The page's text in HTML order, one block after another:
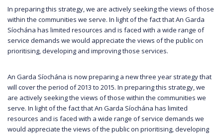
In preparing this strategy, we are actively seeking the views of those
within the communities we serve. In light of the fact that An Garda
Síochána has limited resources and is faced with a wide range of
service demands we would appreciate the views of the public on
prioritising, developing and improving those services.
An Garda Síochána is now preparing a new three year strategy that
will cover the period of 2013 to 2015. In preparing this strategy, we
are actively seeking the views of those within the communities we
serve. In light of the fact that An Garda Síochána has limited
resources and is faced with a wide range of service demands we
would appreciate the views of the public on prioritising, developing